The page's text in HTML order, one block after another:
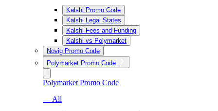
Kalshi Promo Code
Kalshi Legal States
Kalshi Fees and Funding
Kalshi vs Polymarket
Novig Promo Code
Polymarket Promo Code
Polymarket Promo Code
— All